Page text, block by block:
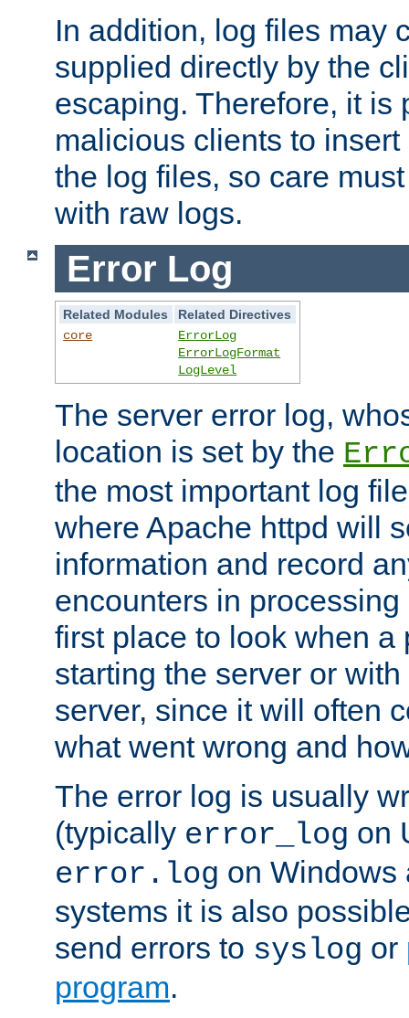
In addition, log files may
supplied directly by the
escaping. Therefore, it is
malicious clients to
the log files, so care
with raw logs.
Error Log
Related Modules
Related Directives
core
ErrorLog
ErrorLogFormat
LogLevel
The server error log,
location is set by the
the most important log
where Apache httpd will
information and record
encounters in
first place to look when a
starting the server or
server, since it will often
what went wrong and
The error log is usually
(typically error_log on
error.log on Windows
systems it is also
send errors to syslog or
program.